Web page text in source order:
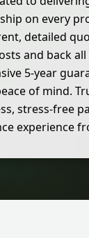
on every
detailed
and back
5-year
of mind.
stress-free
experience